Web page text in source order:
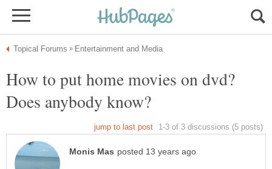
How to put home movies on dvd?